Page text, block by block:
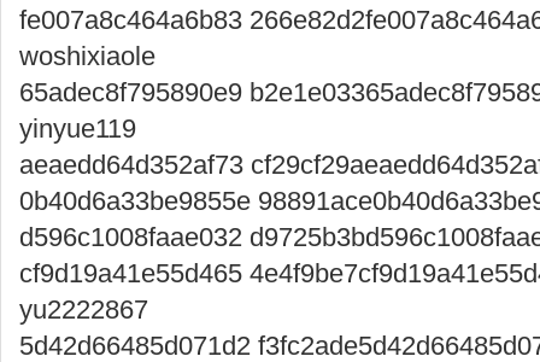
fe007a8c464a6b83
woshixiaole
65adec8f795890e9
yinyue119
aeaedd64d352af73
0b40d6a33be9855e
d596c1008faae032
cf9d19a41e55d465
yu2222867
5d42d66485d071d2